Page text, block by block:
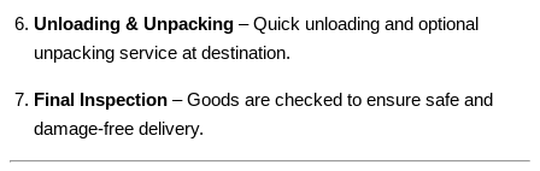
Unloading & Unpacking – Quick unloading and optional
unpacking service at destination.
Final Inspection – Goods are checked to ensure safe and
damage-free delivery.